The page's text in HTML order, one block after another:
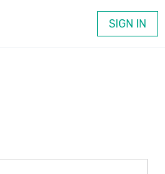
SIGN IN